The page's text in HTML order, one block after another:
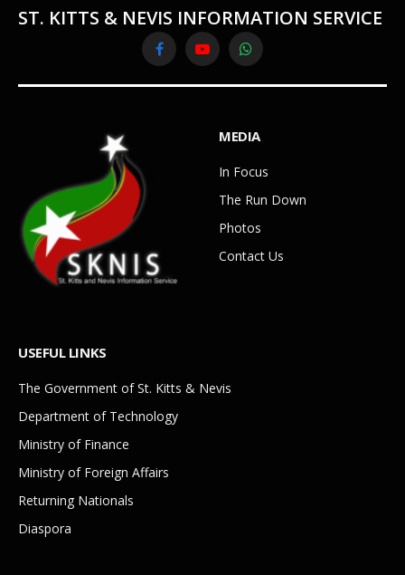
ST. KITTS & NEVIS INFORMATION SERVICE
FacebookYouTubeWhatsApp
MEDIA
In Focus
The Run Down
Photos
Contact Us
USEFUL LINKS
The Government of St. Kitts & Nevis
Department of Technology
Ministry of Finance
Ministry of Foreign Affairs
Returning Nationals
Diaspora